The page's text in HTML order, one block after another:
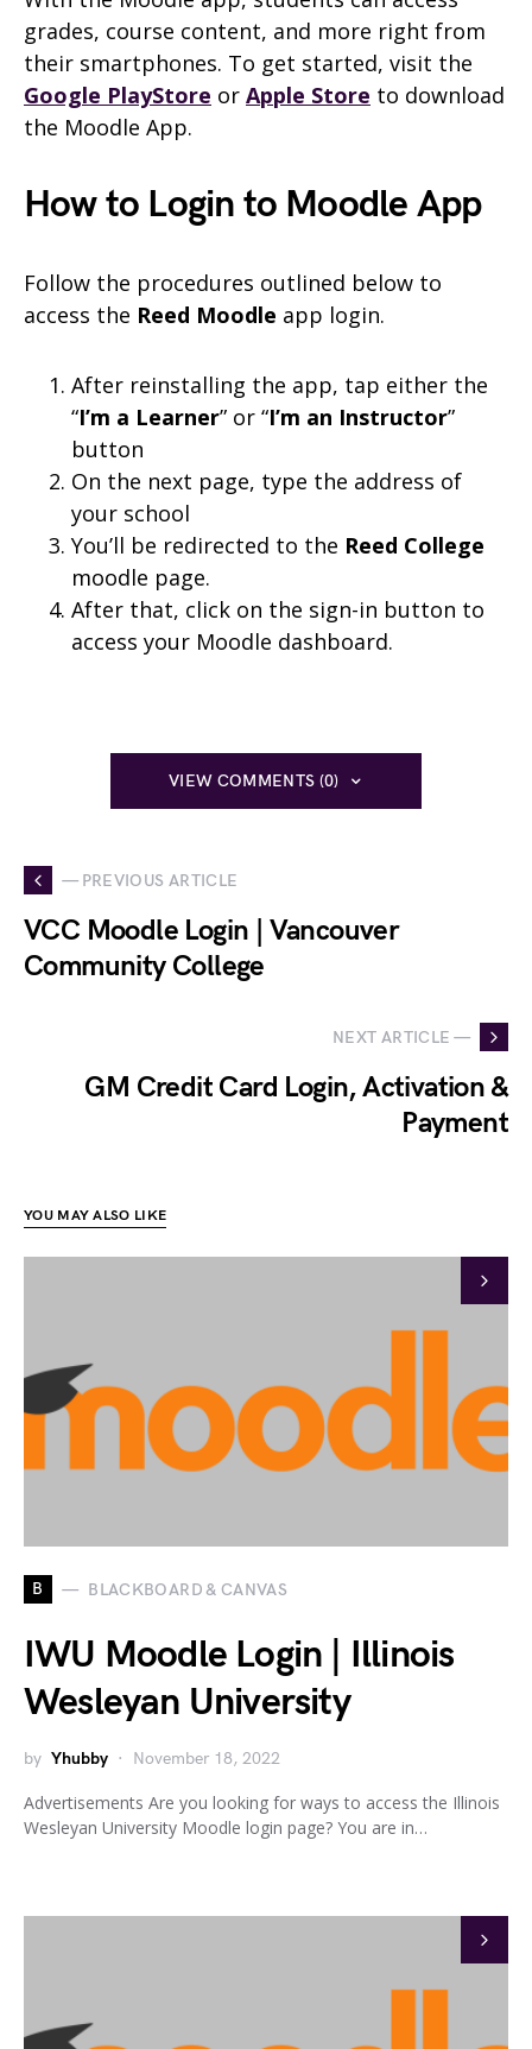
grades, course content, and more right from
their smartphones. To get started, visit the
Google PlayStore or Apple Store to download
the Moodle App.
How to Login to Moodle App
Follow the procedures outlined below to
access the Reed Moodle app login.
After reinstalling the app, tap either the
“I’m a Learner” or “I’m an Instructor”
button
On the next page, type the address of
your school
You’ll be redirected to the Reed College
moodle page.
After that, click on the sign-in button to
access your Moodle dashboard.
VIEW COMMENTS (0)
— PREVIOUS ARTICLE
VCC Moodle Login | Vancouver
Community College
NEXT ARTICLE —
GM Credit Card Login, Activation &
Payment
YOU MAY ALSO LIKE
B BLACKBOARD & CANVAS
IWU Moodle Login | Illinois
Wesleyan University
by Yhubby November 18, 2022
Advertisements Are you looking for ways to access the Illinois
Wesleyan University Moodle login page? You are in…